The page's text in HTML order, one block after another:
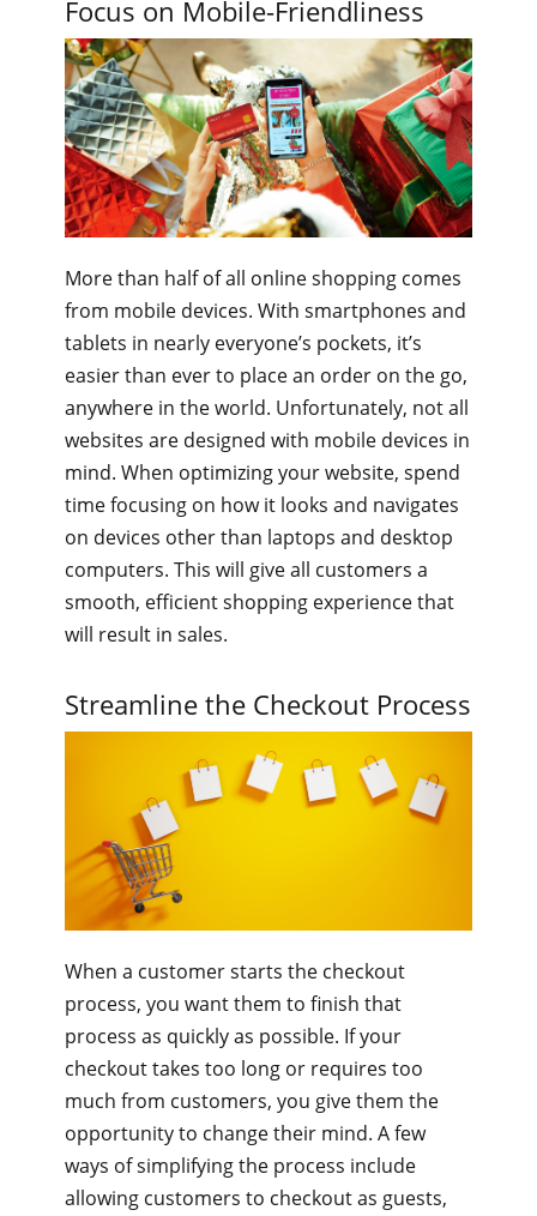
Focus on Mobile-Friendliness
More than half of all online shopping comes
from mobile devices. With smartphones and
tablets in nearly everyone’s pockets, it’s
easier than ever to place an order on the go,
anywhere in the world. Unfortunately, not all
websites are designed with mobile devices in
mind. When optimizing your website, spend
time focusing on how it looks and navigates
on devices other than laptops and desktop
computers. This will give all customers a
smooth, efficient shopping experience that
will result in sales.
Streamline the Checkout Process
When a customer starts the checkout
process, you want them to finish that
process as quickly as possible. If your
checkout takes too long or requires too
much from customers, you give them the
opportunity to change their mind. A few
ways of simplifying the process include
allowing customers to checkout as guests,